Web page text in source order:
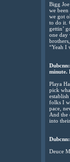
Bigg
we
we got
to do it.
gettin’
one day
“Yeah I
minute.
Playa
pick
folks I
pace,
And the
into
Deuce